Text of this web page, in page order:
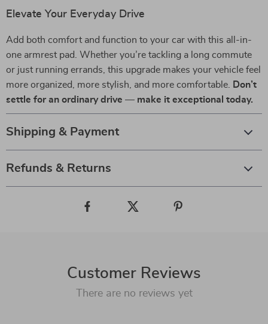
Elevate Your Everyday Drive
Add both comfort and function to your car with this all-in-
one armrest pad. Whether you’re tackling a long commute
or just running errands, this upgrade makes your vehicle feel
more organized, more stylish, and more comfortable.
Don’t
settle for an ordinary drive — make it exceptional today.
Shipping & Payment
Refunds & Returns
Customer Reviews
There are no reviews yet